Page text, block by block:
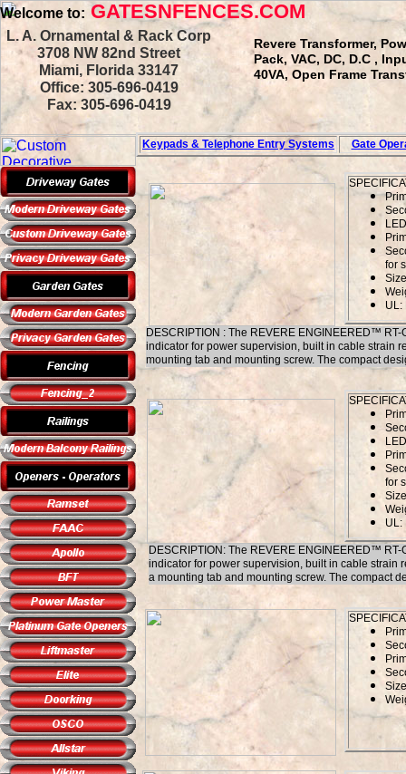
Welcome to: GATESNFENCES.COM
L. A. Ornamental & Rack Corp
3708 NW 82nd Street
Miami, Florida 33147
Office: 305-696-0419
Fax: 305-696-0419
Keypads & Telephone Entry Systems Gate
Revere Transformer,
Pack, VAC, DC, D.C ,
40VA, Open Frame
for
UL:
DESCRIPTION : The REVERE ENGINEERED™
indicator for power supervision, built in cable strain
mounting tab and mounting screw. The compact
DESCRIPTION: The REVERE ENGINEERED™
indicator for power supervision, built in cable strain
a mounting tab and mounting screw. The compact
for
UL: